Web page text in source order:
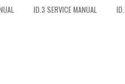
ID.3 SERVICE MANUAL